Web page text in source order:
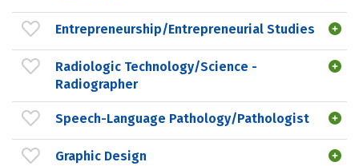
Entrepreneurship/Entrepreneurial Studies
Radiologic Technology/Science -
Radiographer
Speech-Language Pathology/Pathologist
Graphic Design